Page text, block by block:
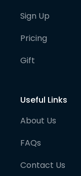
Sign Up
Pricing
Gift
Useful Links
About Us
FAQs
Contact Us